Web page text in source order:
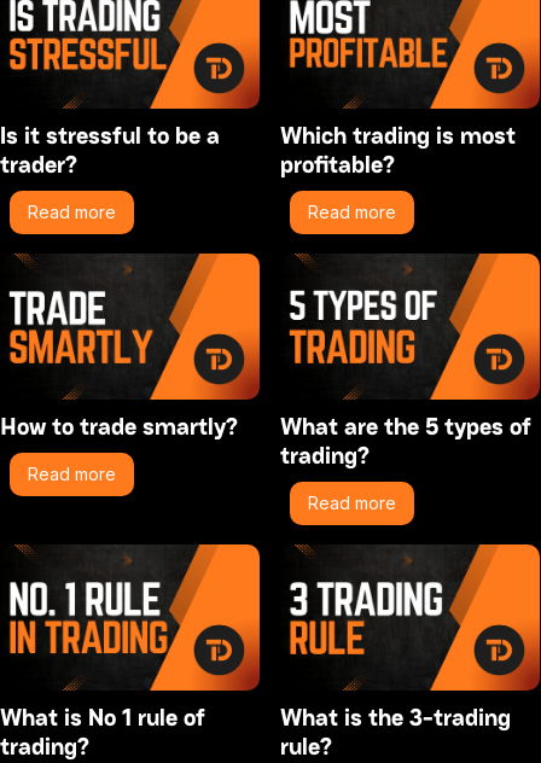
Is it stressful to be a
trader?
Read more
Which trading is most
profitable?
Read more
How to trade smartly?
Read more
What are the 5 types of
trading?
Read more
What is No 1 rule of
trading?
What is the 3-trading
rule?